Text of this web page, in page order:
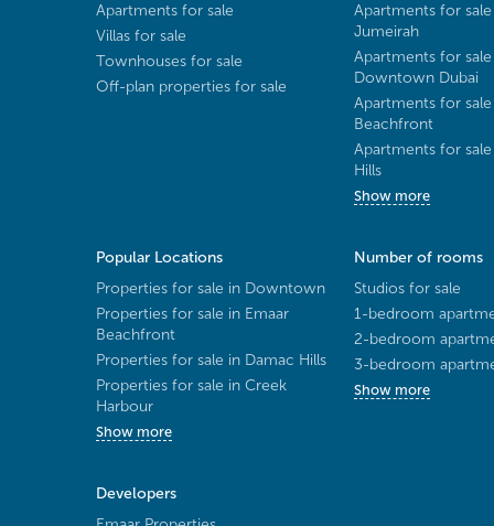
Apartments for sale
Villas for sale
Townhouses for sale
Off-plan properties for sale
Apartments for sale
Jumeirah
Apartments for
Downtown Dubai
Apartments for
Beachfront
Apartments for
Hills
Show more
Popular Locations
Properties for sale in Downtown
Properties for sale in Emaar
Beachfront
Properties for sale in Damac Hills
Properties for sale in Creek
Harbour
Show more
Number of rooms
Studios for sale
1-bedroom
2-bedroom
3-bedroom
Show more
Developers